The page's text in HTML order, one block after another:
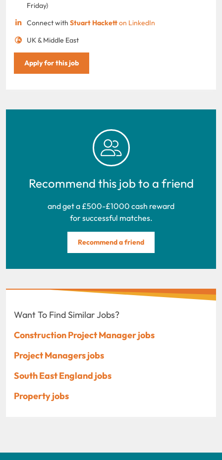
Friday)
Connect with Stuart Hacketton LinkedIn
UK & Middle East
Apply for this job
Recommend this job to a friend
and get a £500-£1000 cash reward
for successful matches.
Recommend a friend
Want To Find Similar Jobs?
Construction Project Manager jobs
Project Managers jobs
South East England jobs
Property jobs